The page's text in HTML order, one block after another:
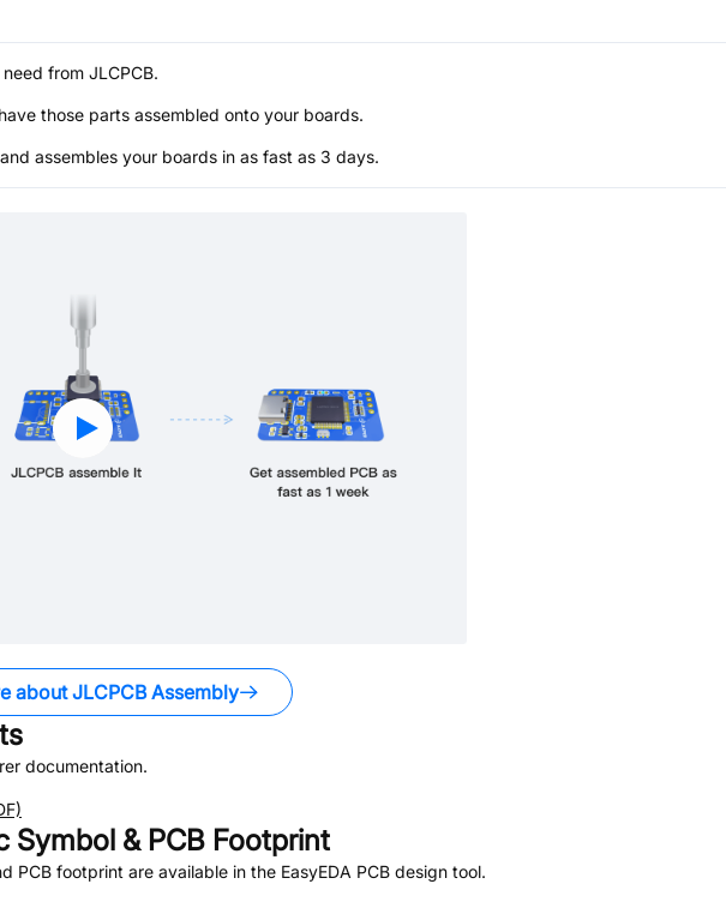
from JLCPCB.
those parts assembled onto your boards.
assembles your boards in as fast as 3 days.
about JLCPCB Assembly
documentation.
Symbol & PCB Footprint
PCB footprint are available in the EasyEDA PCB design tool.